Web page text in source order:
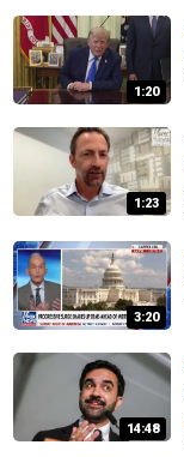
1:20
1:23
3:20
14:48